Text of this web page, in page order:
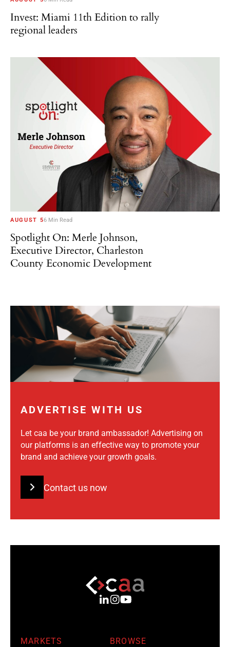
Invest: Miami 11th Edition to rally
regional leaders
AUGUST 56 Min Read
Spotlight On: Merle Johnson,
Executive Director, Charleston
County Economic Development
ADVERTISE WITH US
Let caa be your brand ambassador! Advertising on
our platforms is an effective way to promote your
brand and achieve your growth goals.
Contact us now
MARKETS
BROWSE